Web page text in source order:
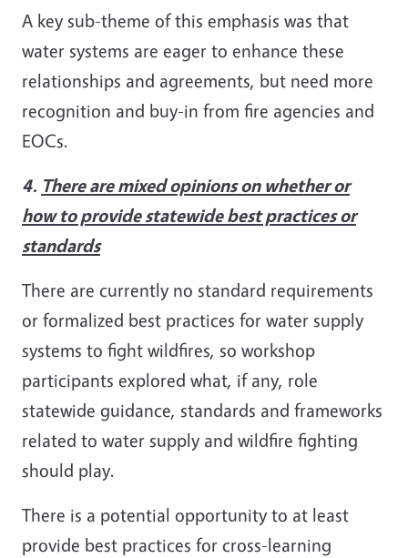
A key sub-theme of this emphasis was that
water systems are eager to enhance these
relationships and agreements, but need more
recognition and buy-in from fire agencies and
EOCs.
4. There are mixed opinions on whether or
how to provide statewide best practices or
standards
There are currently no standard requirements
or formalized best practices for water supply
systems to fight wildfires, so workshop
participants explored what, if any, role
statewide guidance, standards and frameworks
related to water supply and wildfire fighting
should play.
There is a potential opportunity to at least
provide best practices for cross-learning